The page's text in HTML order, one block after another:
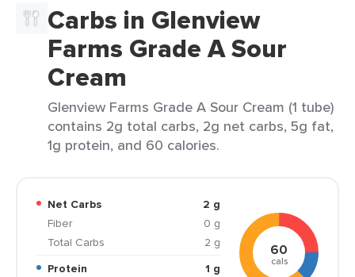
Carbs in Glenview
Farms Grade A Sour
Cream
Glenview Farms Grade A Sour Cream (1 tube)
contains 2g total carbs, 2g net carbs, 5g fat,
1g protein, and 60 calories.
Net Carbs
2 g
Fiber
0 g
Total Carbs
2 g
Protein
1 g
60
cals